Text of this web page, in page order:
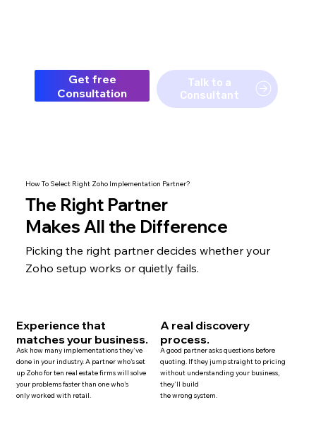
How To Select Right Zoho Implementation Partner?
The Right Partner
Makes All the Difference
Picking the right partner decides whether your
Zoho setup works or quietly fails.
Experience that
matches your business.
Ask how many implementations they've
done in your industry. A partner who's set
up Zoho for ten real estatefirms will solve
your problems faster than one who's
only worked with retail.
A real discovery
process.
A good partner asks questions before
quoting. If they jump straight to pricing
without understanding your business,
they'll build
the wrong system.
Get free
Consultation
Talk to a
Consultant